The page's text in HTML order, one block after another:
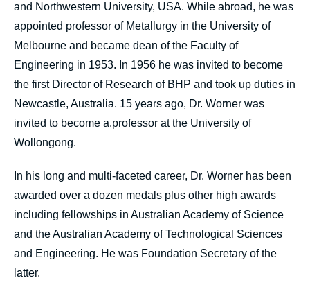
and Northwestern University, USA. While abroad, he was
appointed professor of Metallurgy in the University of
Melbourne and became dean of the Faculty of
Engineering in 1953. In 1956 he was invited to become
the first Director of Research of BHP and took up duties in
Newcastle, Australia. 15 years ago, Dr. Worner was
invited to become a.professor at the University of
Wollongong.
In his long and multi-faceted career, Dr. Worner has been
awarded over a dozen medals plus other high awards
including fellowships in Australian Academy of Science
and the Australian Academy of Technological Sciences
and Engineering. He was Foundation Secretary of the
latter.